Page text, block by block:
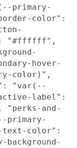
primary-
color":
"#ffffff",
hover-
color)",
"var(--
label":
and-
primary-
text-color":
background-